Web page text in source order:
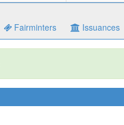
Fairminters Issuances